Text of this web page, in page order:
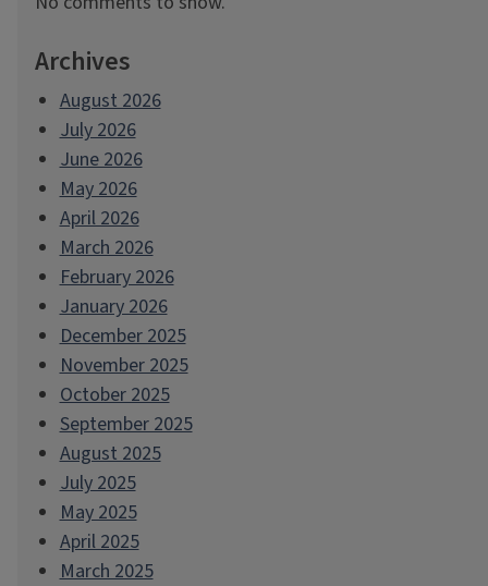
Archives
August 2026
July 2026
June 2026
May 2026
April 2026
March 2026
February 2026
January 2026
December 2025
November 2025
October 2025
September 2025
August 2025
July 2025
May 2025
April 2025
March 2025